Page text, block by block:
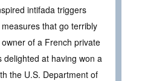
intifada triggers
that go terribly
of a French private
delighted at having won a
the U.S. Department of